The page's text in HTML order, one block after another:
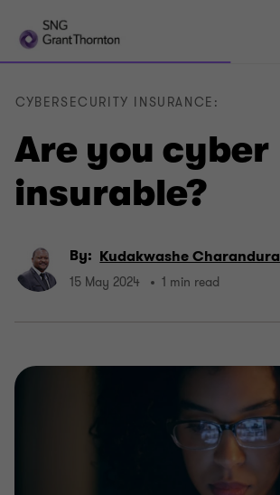
Are you cyber
insurable?
CYBERSECURITY INSURANCE:
By: Kudakwashe Charandura
15 May 2024 1 min read